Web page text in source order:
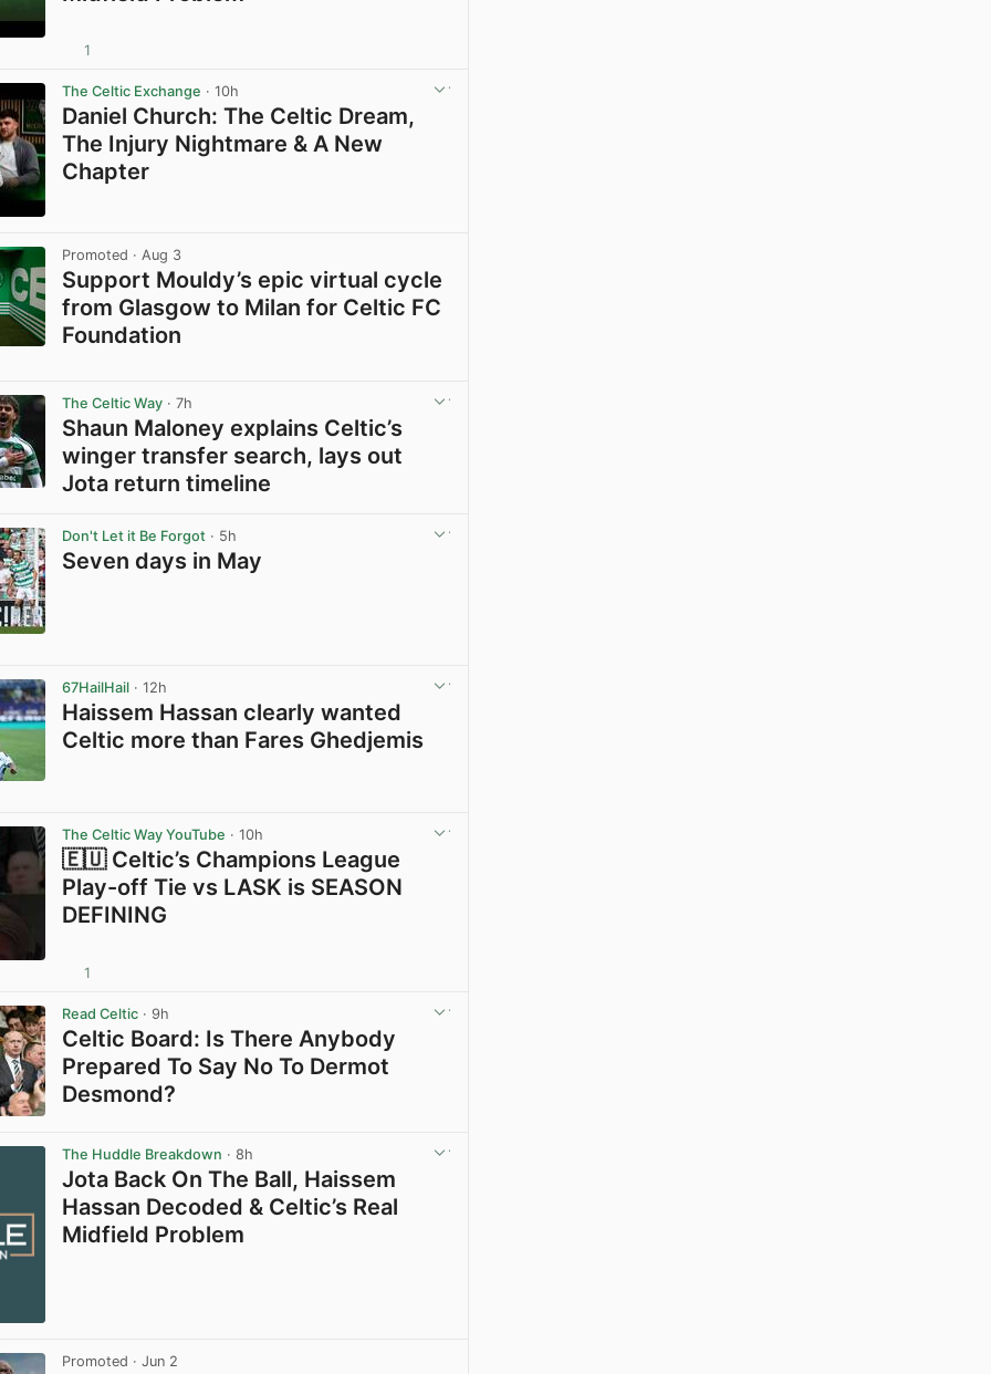
1
The Celtic Exchange · 10h
Daniel Church: The Celtic Dream,
The Injury Nightmare & A New
Chapter
Promoted · Aug 3
Support Mouldy’s epic virtual cycle
from Glasgow to Milan for Celtic FC
Foundation
The Celtic Way · 7h
Shaun Maloney explains Celtic’s
winger transfer search, lays out
Jota return timeline
Don't Let it Be Forgot · 5h
Seven days in May
67HailHail · 12h
Haissem Hassan clearly wanted
Celtic more than Fares Ghedjemis
The Celtic Way YouTube · 10h
🇪🇺 Celtic’s Champions League
Play-off Tie vs LASK is SEASON
DEFINING
1
Read Celtic · 9h
Celtic Board: Is There Anybody
Prepared To Say No To Dermot
Desmond?
The Huddle Breakdown · 8h
Jota Back On The Ball, Haissem
Hassan Decoded & Celtic’s Real
Midfield Problem
Promoted · Jun 2